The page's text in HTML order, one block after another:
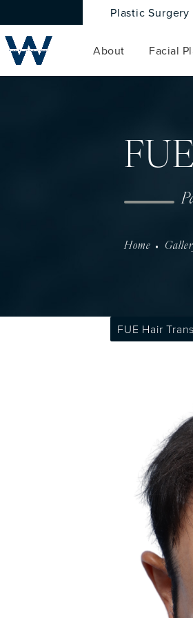
Plastic Surgery
About Facial
Home
FUE Hair